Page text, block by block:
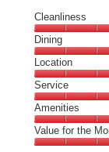
Cleanliness
Cleanliness,
5
out
of
5
Dining
Dining,
4
out
of
5
Location
Location,
5
out
of
5
Service
Service,
5
out
Amenities
Amenities,
5
Value for the